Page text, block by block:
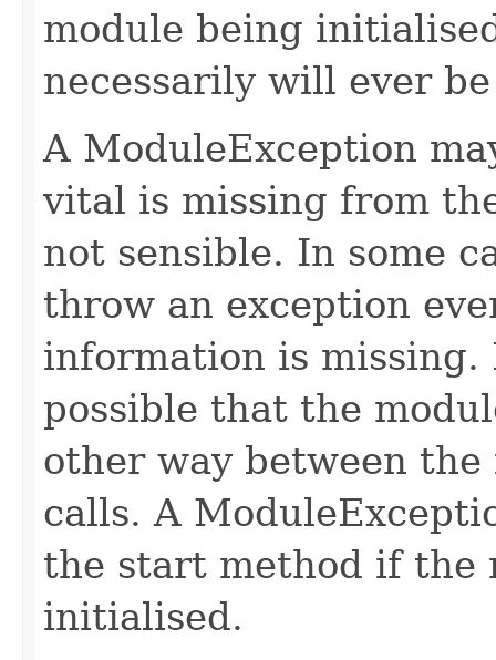
module being
necessarily will ever
A ModuleException
vital is missing from
not sensible. In some
throw an exception
information is
possible that the
other way between
calls. A
the start method if the
initialised.